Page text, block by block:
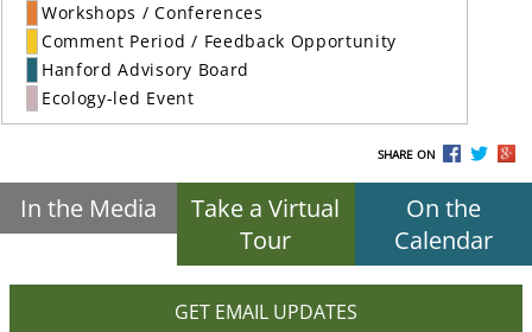
Workshops / Conferences
Comment Period / Feedback Opportunity
Hanford Advisory Board
Ecology-led Event
SHARE ON
In the Media
Take a Virtual
Tour
On the
Calendar
GET EMAIL UPDATES